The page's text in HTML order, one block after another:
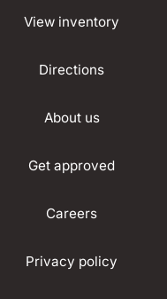
View inventory
Directions
About us
Get approved
Careers
Privacy policy